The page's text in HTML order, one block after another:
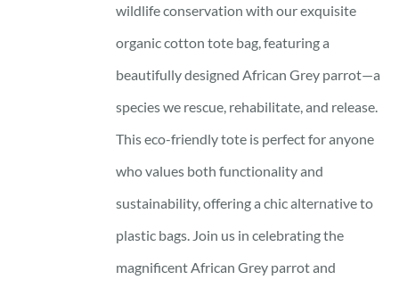
wildlife conservation with our exquisite
organic cotton tote bag, featuring a
beautifully designed African Grey parrot—a
species we rescue, rehabilitate, and release.
This eco-friendly tote is perfect for anyone
who values both functionality and
sustainability, offering a chic alternative to
plastic bags. Join us in celebrating the
magnificent African Grey parrot and